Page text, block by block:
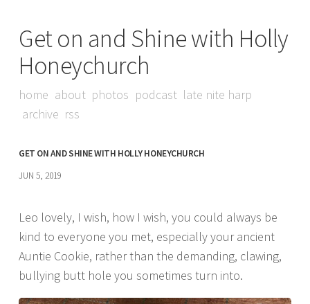
Get on and Shine with Holly
Honeychurch
home about photos podcast late nite harp
archive rss
GET ON AND SHINE WITH HOLLY HONEYCHURCH
JUN 5, 2019
Leo lovely, I wish, how I wish, you could always be
kind to everyone you met, especially your ancient
Auntie Cookie, rather than the demanding, clawing,
bullying butt hole you sometimes turn into.